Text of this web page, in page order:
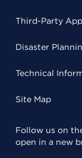
Third-Party
Disaster
Technical
Site Map
Follow us on
open in a new